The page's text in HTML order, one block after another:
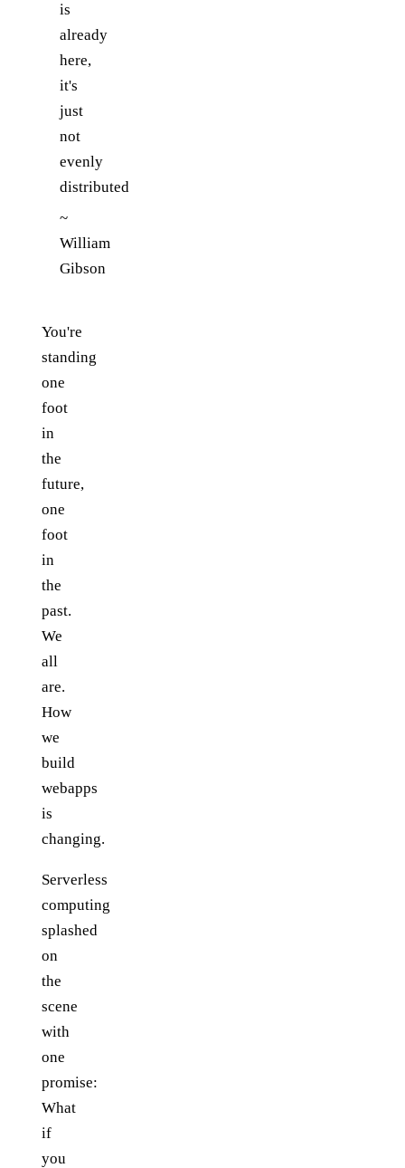
is
already
here,
it's
just
not
evenly
distributed
~
William
Gibson
You're
standing
one
foot
in
the
future,
one
foot
in
the
past.
We
all
are.
How
we
build
webapps
is
changing.
Serverless
computing
splashed
on
the
scene
with
one
promise:
What
if
you